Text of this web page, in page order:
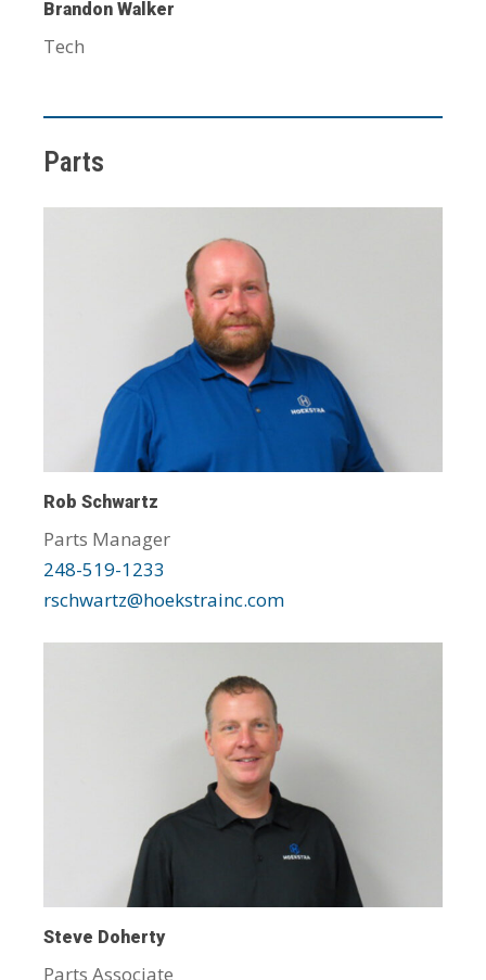
Brandon Walker
Tech
Parts
Rob Schwartz
Parts Manager
248-519-1233
rschwartz@hoekstrainc.com
Steve Doherty
Parts Associate